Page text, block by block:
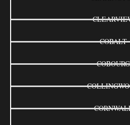
COBALT
COBOURG